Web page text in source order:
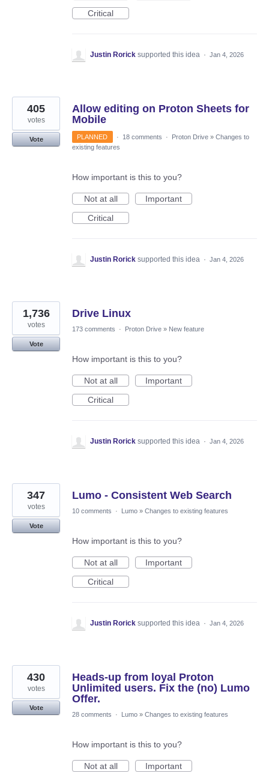
Critical
Justin Rorick supported this idea · Jan 4, 2026
Allow editing on Proton Sheets for
Mobile
405
votes
Vote PLANNED · 18 comments · Proton Drive » Changes to
existing features
How important is this to you?
Not at all
Important
Critical
Justin Rorick supported this idea · Jan 4, 2026
Drive Linux
1,736
votes
Vote
173 comments · Proton Drive » New feature
How important is this to you?
Not at all
Important
Critical
Justin Rorick supported this idea · Jan 4, 2026
Lumo - Consistent Web Search
347
votes
Vote
10 comments · Lumo » Changes to existing features
How important is this to you?
Not at all
Important
Critical
Justin Rorick supported this idea · Jan 4, 2026
Heads-up from loyal Proton
Unlimited users. Fix the (no) Lumo
Offer.
430
votes
Vote
28 comments
· Lumo » Changes to existing features
How important is this to you?
Not at all
Important